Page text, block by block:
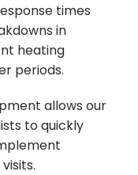
times
in
heating
periods.
allows our
to quickly